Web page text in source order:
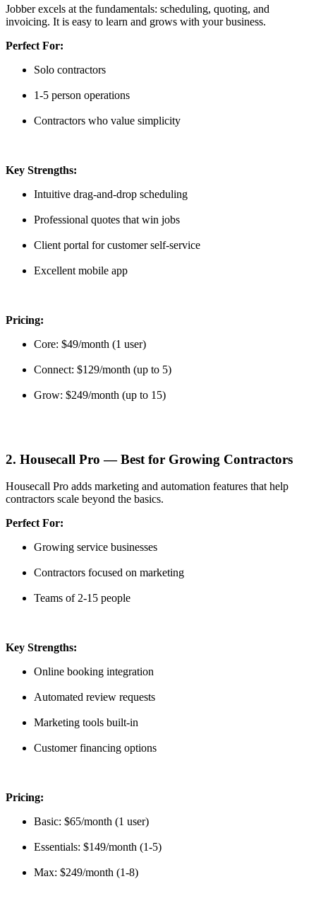
Jobber excels at the fundamentals: scheduling, quoting, and
invoicing. It is easy to learn and grows with your business.
Perfect For:
Solo contractors
1-5 person operations
Contractors who value simplicity
Key Strengths:
Intuitive drag-and-drop scheduling
Professional quotes that win jobs
Client portal for customer self-service
Excellent mobile app
Pricing:
Core: $49/month (1 user)
Connect: $129/month (up to 5)
Grow: $249/month (up to 15)
2. Housecall Pro — Best for Growing Contractors
Housecall Pro adds marketing and automation features that help
contractors scale beyond the basics.
Perfect For:
Growing service businesses
Contractors focused on marketing
Teams of 2-15 people
Key Strengths:
Online booking integration
Automated review requests
Marketing tools built-in
Customer financing options
Pricing:
Basic: $65/month (1 user)
Essentials: $149/month (1-5)
Max: $249/month (1-8)